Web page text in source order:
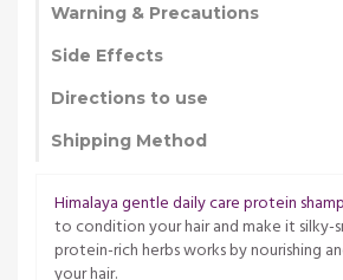
Warning & Precautions
Side Effects
Directions to use
Shipping Method
Himalaya gentle daily care protein
to condition your hair and make it silky-
protein-rich herbs works by nourishing
your hair.